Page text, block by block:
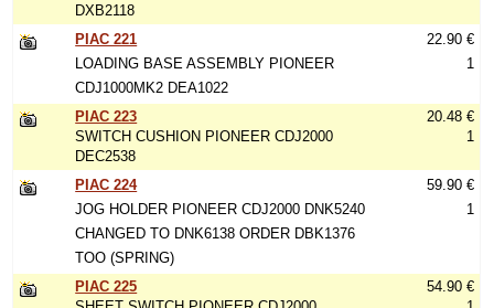
DXB2118
PIAC 221
LOADING BASE ASSEMBLY PIONEER
CDJ1000MK2 DEA1022
22.90 €
1
PIAC 223
SWITCH CUSHION PIONEER CDJ2000
DEC2538
20.48 €
1
PIAC 224
JOG HOLDER PIONEER CDJ2000 DNK5240
CHANGED TO DNK6138 ORDER DBK1376
TOO (SPRING)
59.90 €
1
PIAC 225
54.90 €